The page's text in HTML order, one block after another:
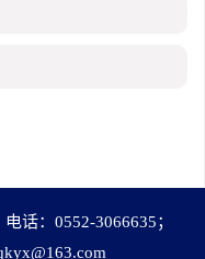
电话：0552-3066635；